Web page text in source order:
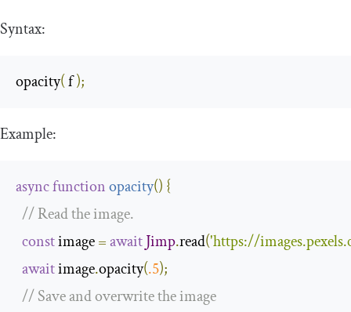
Syntax:
opacity( f );
Example:
asyncfunctionopacity() {
// Read the image.
const image =awaitJimp.read('https://
await image.opacity(.5);
// Save and overwrite the image